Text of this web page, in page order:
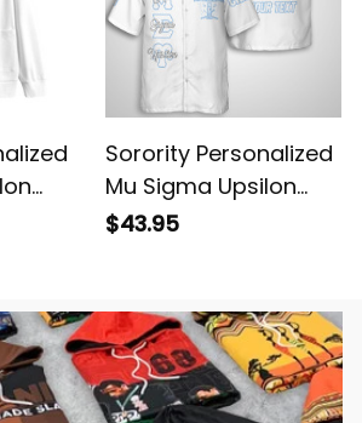
Sorority Personalized
Mu Sigma Upsilon
Original White
$43.95